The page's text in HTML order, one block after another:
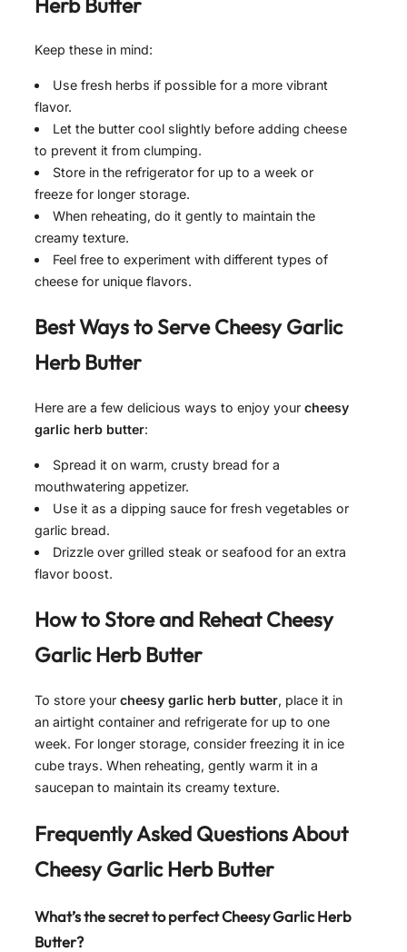
Keep these in mind:
Use fresh herbs if possible for a more vibrant
flavor.
Let the butter cool slightly before adding cheese
to prevent it from clumping.
Store in the refrigerator for up to a week or
freeze for longer storage.
When reheating, do it gently to maintain the
creamy texture.
Feel free to experiment with different types of
cheese for unique flavors.
Best Ways to ServeCheesy Garlic
Herb Butter
Here are a few delicious ways to enjoy your cheesy
garlic herb butter:
Spread it on warm, crusty bread for a
mouthwatering appetizer.
Use it as a dipping sauce for fresh vegetables or
garlic bread.
Drizzle over grilled steak or seafood for an extra
flavor boost.
How to Store and ReheatCheesy
Garlic Herb Butter
To store your cheesy garlic herb butter, place it in
an airtight container and refrigerate for up to one
week. For longer storage, consider freezing it in ice
cube trays. When reheating, gently warm it in a
saucepan to maintain its creamy texture.
Frequently Asked Questions About
Cheesy Garlic Herb Butter
What’s the secret to perfectCheesy Garlic Herb
Butter?